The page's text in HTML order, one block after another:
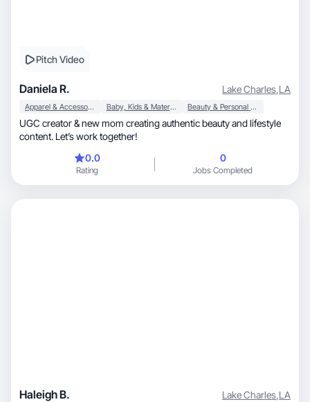
Pitch Video
Daniela R. Lake Charles,LA
Apparel & Accessories Baby, Kids & Maternity Beauty & Personal Care
UGC creator & new mom creating authentic beauty and lifestyle
content. Let’s work together!
0.0
Rating
0
Jobs Completed
Haleigh B. Lake Charles,LA